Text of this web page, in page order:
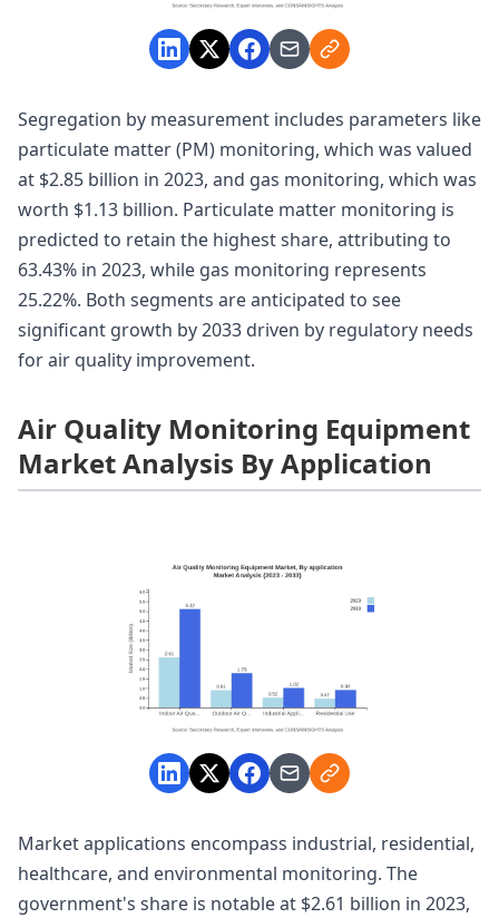
Segregation by measurement includes parameters like
particulate matter (PM) monitoring, which was valued
at $2.85 billion in 2023, and gas monitoring, which was
worth $1.13 billion. Particulate matter monitoring is
predicted to retain the highest share, attributing to
63.43% in 2023, while gas monitoring represents
25.22%. Both segments are anticipated to see
significant growth by 2033 driven by regulatory needs
for air quality improvement.
Air Quality Monitoring Equipment
Market Analysis By Application
Market applications encompass industrial, residential,
healthcare, and environmental monitoring. The
government's share is notable at $2.61 billion in 2023,